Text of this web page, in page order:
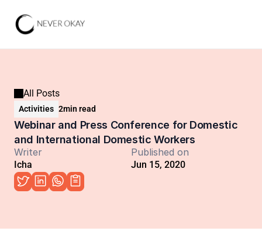
All Posts
Activities 2min read
Webinar and Press Conference for Domestic
and International Domestic Workers
Writer
Icha
Published on
Jun 15, 2020